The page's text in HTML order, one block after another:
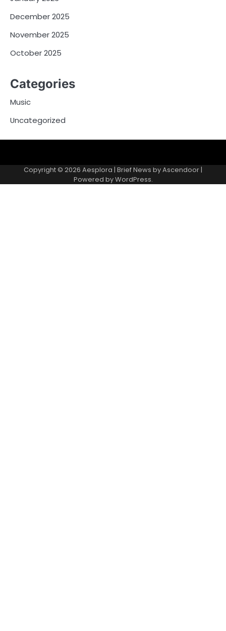
December 2025
November 2025
October 2025
Categories
Music
Uncategorized
Copyright © 2026 Aesplora | Brief News byAscendoor|
Powered byWordPress.